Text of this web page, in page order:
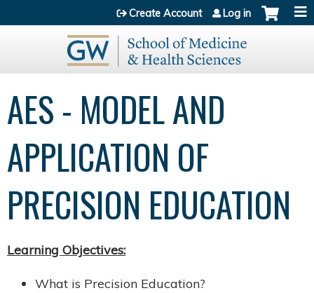
Jump to content
Create Account Log in
AES - MODEL AND
APPLICATION OF
PRECISION EDUCATION
Learning Objectives:
What is Precision Education?